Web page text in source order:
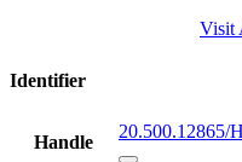
Visit
Identifier
Handle
20.500.12865/